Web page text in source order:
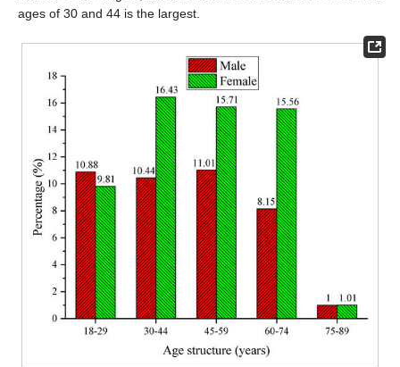
ages of 30 and 44 is the largest.